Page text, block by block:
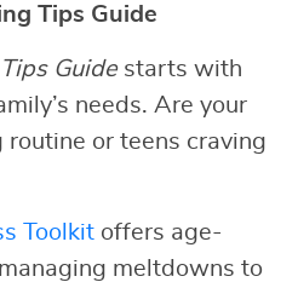
Tips Guide
Guidestarts with
needs. Are your
or teens craving
Toolkit offers age-
meltdowns to